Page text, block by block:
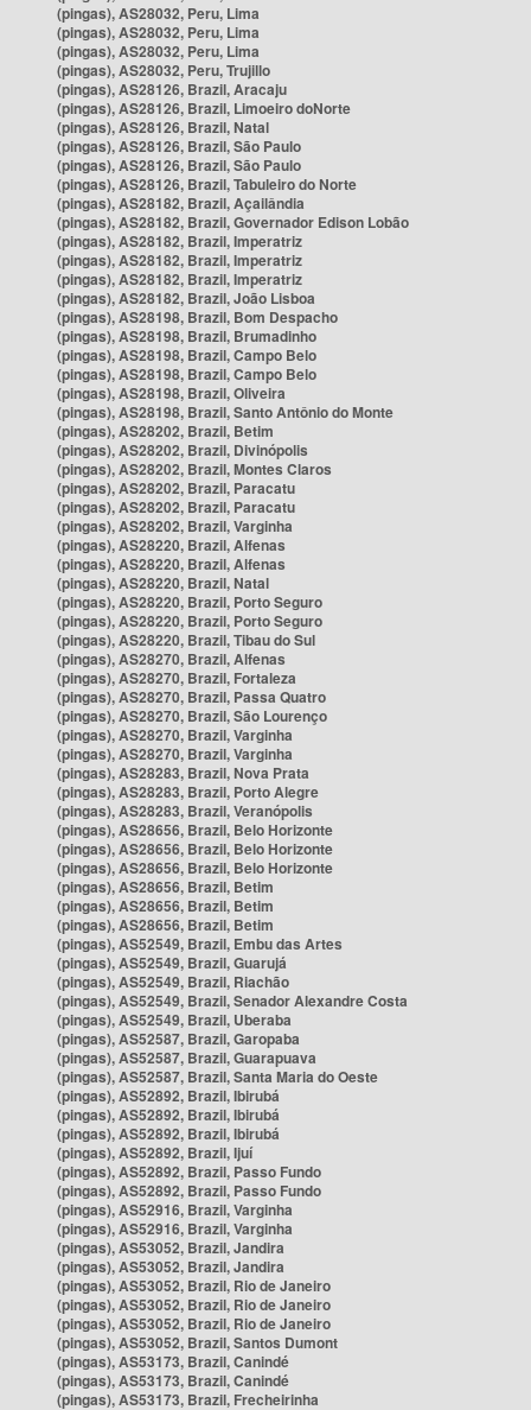
(pingas), AS28032, Peru, Lima
(pingas), AS28032, Peru, Lima
(pingas), AS28032, Peru, Lima
(pingas), AS28032, Peru, Trujillo
(pingas), AS28126, Brazil, Aracaju
(pingas), AS28126, Brazil, Limoeiro doNorte
(pingas), AS28126, Brazil, Natal
(pingas), AS28126, Brazil, São Paulo
(pingas), AS28126, Brazil, São Paulo
(pingas), AS28126, Brazil, Tabuleiro do Norte
(pingas), AS28182, Brazil, Açailândia
(pingas), AS28182, Brazil, Governador Edison Lobão
(pingas), AS28182, Brazil, Imperatriz
(pingas), AS28182, Brazil, Imperatriz
(pingas), AS28182, Brazil, Imperatriz
(pingas), AS28182, Brazil, João Lisboa
(pingas), AS28198, Brazil, Bom Despacho
(pingas), AS28198, Brazil, Brumadinho
(pingas), AS28198, Brazil, Campo Belo
(pingas), AS28198, Brazil, Campo Belo
(pingas), AS28198, Brazil, Oliveira
(pingas), AS28198, Brazil, Santo Antônio do Monte
(pingas), AS28202, Brazil, Betim
(pingas), AS28202, Brazil, Divinópolis
(pingas), AS28202, Brazil, Montes Claros
(pingas), AS28202, Brazil, Paracatu
(pingas), AS28202, Brazil, Paracatu
(pingas), AS28202, Brazil, Varginha
(pingas), AS28220, Brazil, Alfenas
(pingas), AS28220, Brazil, Alfenas
(pingas), AS28220, Brazil, Natal
(pingas), AS28220, Brazil, Porto Seguro
(pingas), AS28220, Brazil, Porto Seguro
(pingas), AS28220, Brazil, Tibau do Sul
(pingas), AS28270, Brazil, Alfenas
(pingas), AS28270, Brazil, Fortaleza
(pingas), AS28270, Brazil, Passa Quatro
(pingas), AS28270, Brazil, São Lourenço
(pingas), AS28270, Brazil, Varginha
(pingas), AS28270, Brazil, Varginha
(pingas), AS28283, Brazil, Nova Prata
(pingas), AS28283, Brazil, Porto Alegre
(pingas), AS28283, Brazil, Veranópolis
(pingas), AS28656, Brazil, Belo Horizonte
(pingas), AS28656, Brazil, Belo Horizonte
(pingas), AS28656, Brazil, Belo Horizonte
(pingas), AS28656, Brazil, Betim
(pingas), AS28656, Brazil, Betim
(pingas), AS28656, Brazil, Betim
(pingas), AS52549, Brazil, Embu das Artes
(pingas), AS52549, Brazil, Guarujá
(pingas), AS52549, Brazil, Riachão
(pingas), AS52549, Brazil, Senador Alexandre Costa
(pingas), AS52549, Brazil, Uberaba
(pingas), AS52587, Brazil, Garopaba
(pingas), AS52587, Brazil, Guarapuava
(pingas), AS52587, Brazil, Santa Maria do Oeste
(pingas), AS52892, Brazil, Ibirubá
(pingas), AS52892, Brazil, Ibirubá
(pingas), AS52892, Brazil, Ibirubá
(pingas), AS52892, Brazil, Ijuí
(pingas), AS52892, Brazil, Passo Fundo
(pingas), AS52892, Brazil, Passo Fundo
(pingas), AS52916, Brazil, Varginha
(pingas), AS52916, Brazil, Varginha
(pingas), AS53052, Brazil, Jandira
(pingas), AS53052, Brazil, Jandira
(pingas), AS53052, Brazil, Rio de Janeiro
(pingas), AS53052, Brazil, Rio de Janeiro
(pingas), AS53052, Brazil, Rio de Janeiro
(pingas), AS53052, Brazil, Santos Dumont
(pingas), AS53173, Brazil, Canindé
(pingas), AS53173, Brazil, Canindé
(pingas), AS53173, Brazil, Frecheirinha